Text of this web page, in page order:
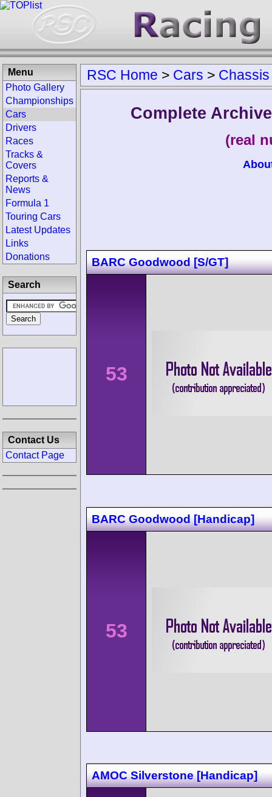
RSC Home > Cars > Chassis
Complete
(real
BARC Goodwood [S/GT]
53
BARC Goodwood [Handicap]
53
AMOC Silverstone [Handicap]
Menu
Photo Gallery
Championships
Cars
Drivers
Races
Tracks &
Covers
Reports &
News
Formula 1
Touring Cars
Latest Updates
Links
Donations
Search
Contact Us
Contact Page